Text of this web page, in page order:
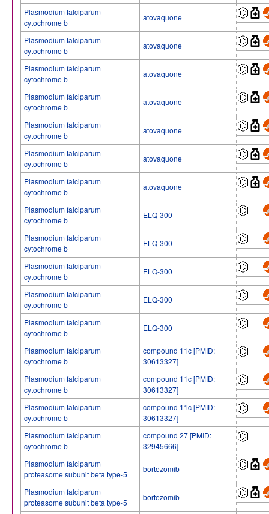
Plasmodium falciparum
cytochrome b
atovaquone
Plasmodium falciparum
cytochrome b
atovaquone
Plasmodium falciparum
cytochrome b
atovaquone
Plasmodium falciparum
cytochrome b
atovaquone
Plasmodium falciparum
cytochrome b
atovaquone
Plasmodium falciparum
cytochrome b
atovaquone
Plasmodium falciparum
cytochrome b
atovaquone
Plasmodium falciparum
cytochrome b
ELQ-300
Plasmodium falciparum
cytochrome b
ELQ-300
Plasmodium falciparum
cytochrome b
ELQ-300
Plasmodium falciparum
cytochrome b
ELQ-300
Plasmodium falciparum
cytochrome b
ELQ-300
Plasmodium falciparum
cytochrome b
compound 11c [PMID:
30613327]
Plasmodium falciparum
cytochrome b
compound 11c [PMID:
30613327]
Plasmodium falciparum
cytochrome b
compound 11c [PMID:
30613327]
Plasmodium falciparum
cytochrome b
compound 27 [PMID:
32945666]
Plasmodium falciparum
proteasome subunit beta type-5
bortezomib
Plasmodium falciparum
proteasome subunit beta type-5
bortezomib